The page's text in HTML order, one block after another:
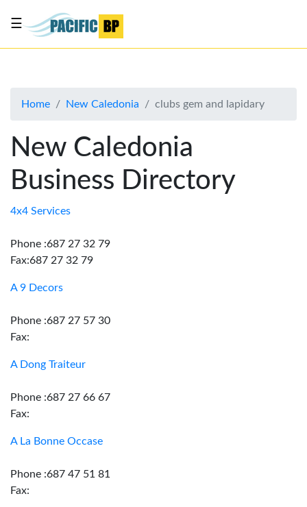
About
Advertise
Contact
Us
☰
Home New Caledonia clubs gem and lapidary
New Caledonia
Business Directory
4x4 Services
Phone :687 27 32 79
Fax:687 27 32 79
A 9 Decors
Phone :687 27 57 30
Fax:
A Dong Traiteur
Phone :687 27 66 67
Fax:
A La Bonne Occase
Phone :687 47 51 81
Fax: